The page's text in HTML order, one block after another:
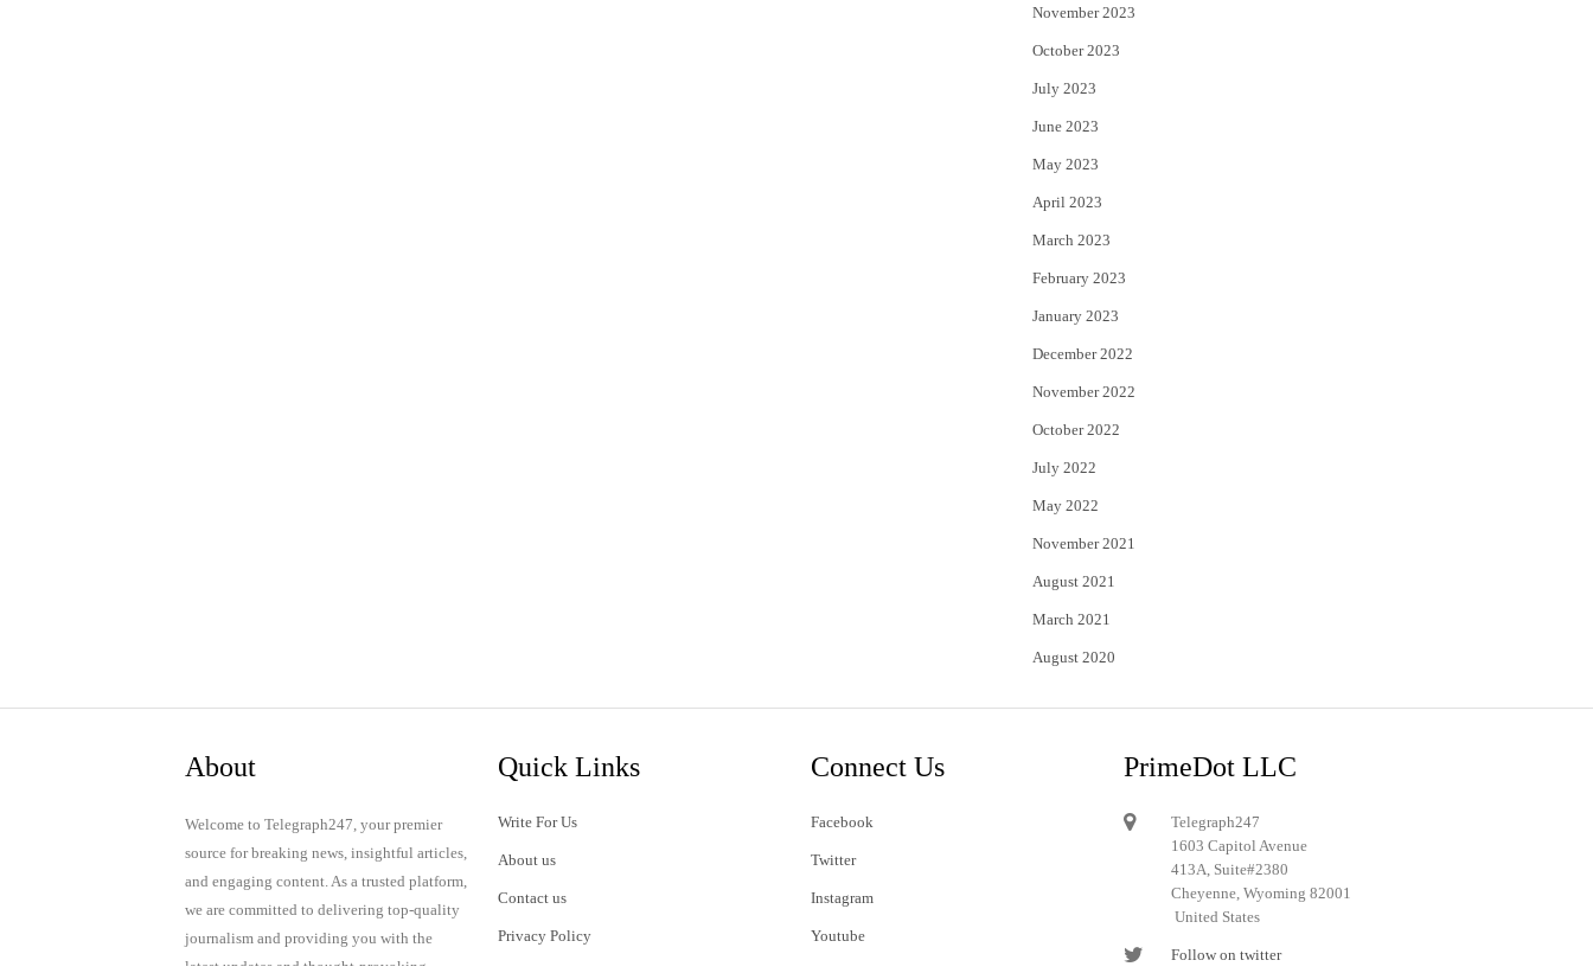
November 2023
October 2023
July 2023
June 2023
May 2023
April 2023
March 2023
February 2023
January 2023
December 2022
November 2022
October 2022
July 2022
May 2022
November 2021
August 2021
March 2021
August 2020
About
Welcome to Telegraph247, your premier
source for breaking news, insightful articles,
and engaging content. As a trusted platform,
we are committed to delivering top-quality
journalism and providing you with the
latest updates and thought-provoking
Quick Links
Write For Us
About us
Contact us
Privacy Policy
Connect Us
Facebook
Twitter
Instagram
Youtube
PrimeDot LLC
Telegraph247
1603 Capitol Avenue
413A, Suite#2380
Cheyenne, Wyoming 82001
United States
Follow on twitter